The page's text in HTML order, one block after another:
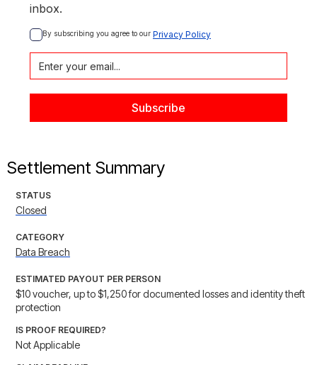
inbox.
By subscribing you agree to our Privacy Policy
Settlement Summary
STATUS
Closed
CATEGORY
Data Breach
ESTIMATED PAYOUT PER PERSON
$10 voucher, up to $1,250 for documented losses and identity theft
protection
IS PROOF REQUIRED?
Not Applicable